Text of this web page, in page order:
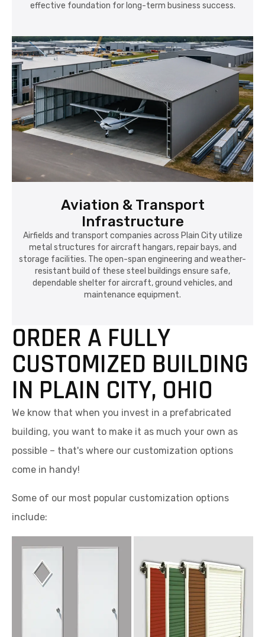
effective foundation for long-term business success.
Aviation & Transport
Infrastructure
Airfields and transport companies across Plain City utilize
metal structures for aircraft hangars, repair bays, and
storage facilities. The open-span engineering and weather-
resistant build of these steel buildings ensure safe,
dependable shelter for aircraft, ground vehicles, and
maintenance equipment.
ORDER A FULLY
CUSTOMIZED BUILDING
IN PLAIN CITY, OHIO
We know that when you invest in a prefabricated
building, you want to make it as much your own as
possible – that's where our customization options
come in handy!
Some of our most popular customization options
include: